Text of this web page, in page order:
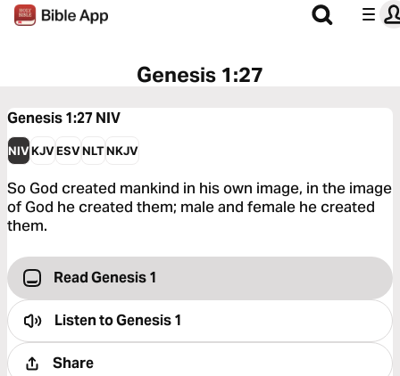
Genesis 1:27
Genesis 1:27 NIV
NIVKJVESVNLTNKJV
So God created mankind in his own image, in the image
of God he created them; male and female he created
them.
Read Genesis 1
Listen toGenesis 1
Share